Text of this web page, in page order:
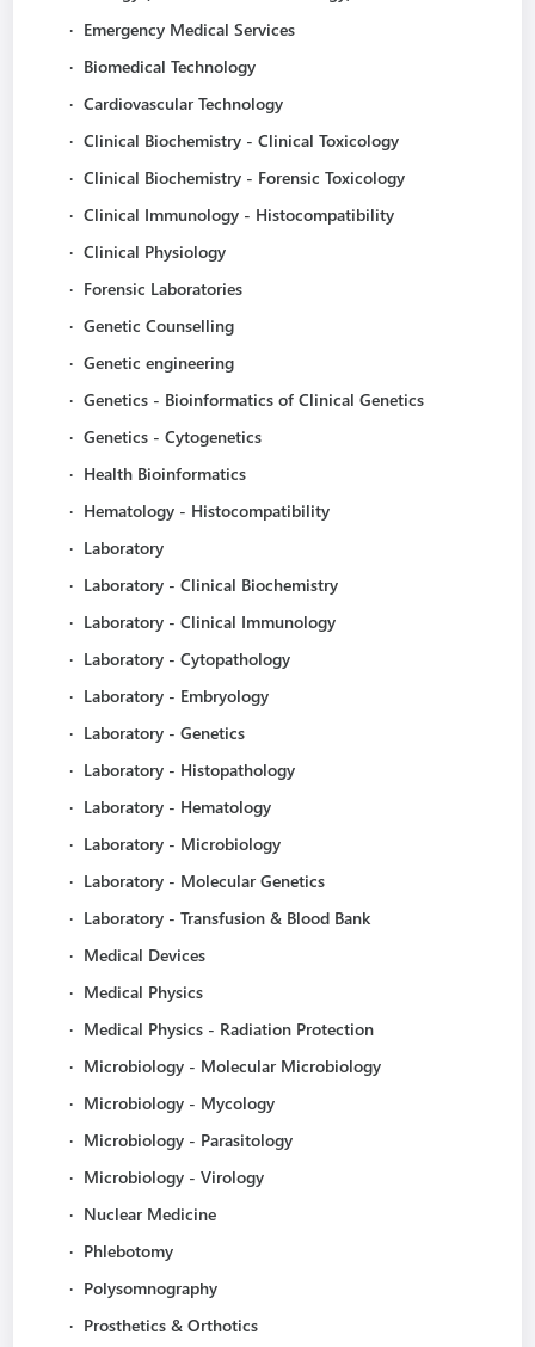
· Emergency Medical Services
· Biomedical Technology
· Cardiovascular Technology
· Clinical Biochemistry - Clinical Toxicology
· Clinical Biochemistry - Forensic Toxicology
· Clinical Immunology - Histocompatibility
· Clinical Physiology
· Forensic Laboratories
· Genetic Counselling
· Genetic engineering
· Genetics - Bioinformatics of Clinical Genetics
· Genetics - Cytogenetics
· Health Bioinformatics
· Hematology - Histocompatibility
· Laboratory
· Laboratory - Clinical Biochemistry
· Laboratory - Clinical Immunology
· Laboratory - Cytopathology
· Laboratory - Embryology
· Laboratory - Genetics
· Laboratory - Histopathology
· Laboratory - Hematology
· Laboratory - Microbiology
· Laboratory - Molecular Genetics
· Laboratory - Transfusion & Blood Bank
· Medical Devices
· Medical Physics
· Medical Physics - Radiation Protection
· Microbiology - Molecular Microbiology
· Microbiology - Mycology
· Microbiology - Parasitology
· Microbiology - Virology
· Nuclear Medicine
· Phlebotomy
· Polysomnography
· Prosthetics & Orthotics